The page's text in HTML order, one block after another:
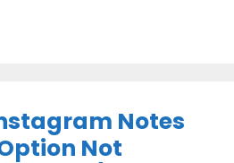
Notes
Not